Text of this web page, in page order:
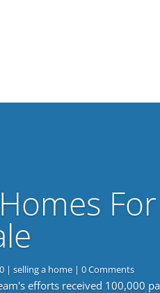
For
|selling a home | 0 Comments
efforts received 100,000